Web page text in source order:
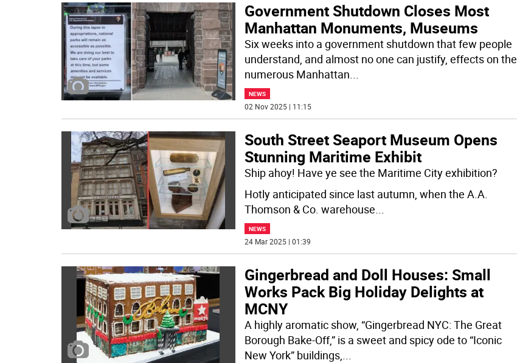
Government Shutdown Closes Most
Manhattan Monuments, Museums
Six weeks into a government shutdown that few people
understand, and almost no one can justify, effects on the
numerous Manhattan...
NEWS
02 Nov 2025 | 11:15
South Street Seaport Museum Opens
Stunning Maritime Exhibit
Ship ahoy! Have ye see the Maritime City exhibition?
Hotly anticipated since last autumn, when the A.A.
Thomson & Co. warehouse...
NEWS
24 Mar 2025 | 01:39
Gingerbread and Doll Houses: Small
Works Pack Big Holiday Delights at
MCNY
A highly aromatic show, “Gingerbread NYC: The Great
Borough Bake-Off,” is a sweet and spicy ode to “Iconic
New York” buildings,...